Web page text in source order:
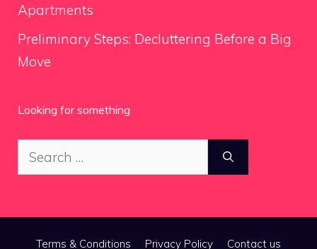
Apartments
Preliminary Steps: Decluttering Before a Big
Move
Looking for something
Search
for:
Terms & Conditions Privacy Policy Contact us